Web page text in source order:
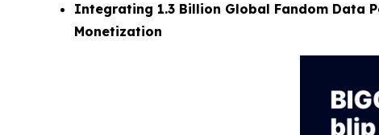
Integrating 1.3 Billion Global Fandom Data
Monetization